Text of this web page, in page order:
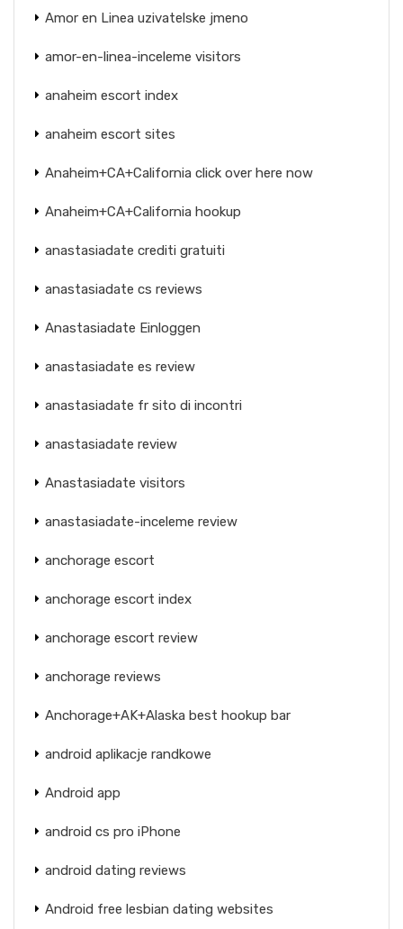
Amor en Linea uzivatelske jmeno
amor-en-linea-inceleme visitors
anaheim escort index
anaheim escort sites
Anaheim+CA+California click over here now
Anaheim+CA+California hookup
anastasiadate crediti gratuiti
anastasiadate cs reviews
Anastasiadate Einloggen
anastasiadate es review
anastasiadate fr sito di incontri
anastasiadate review
Anastasiadate visitors
anastasiadate-inceleme review
anchorage escort
anchorage escort index
anchorage escort review
anchorage reviews
Anchorage+AK+Alaska best hookup bar
android aplikacje randkowe
Android app
android cs pro iPhone
android dating reviews
Android free lesbian dating websites